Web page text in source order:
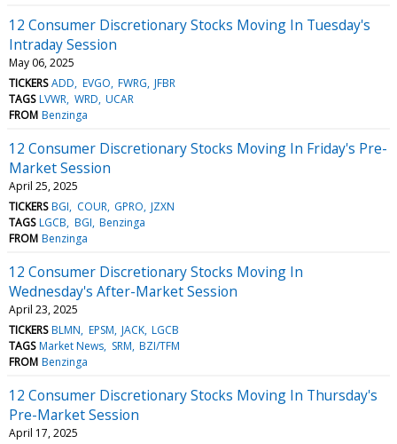
12 Consumer Discretionary Stocks Moving In Tuesday's
Intraday Session
May 06, 2025
TICKERS ADD EVGO FWRG JFBR
TAGS LVWR WRD UCAR
FROM Benzinga
12 Consumer Discretionary Stocks Moving In Friday's Pre-
Market Session
April 25, 2025
TICKERS BGI COUR GPRO JZXN
TAGS LGCB BGI Benzinga
FROM Benzinga
12 Consumer Discretionary Stocks Moving In
Wednesday's After-Market Session
April 23, 2025
TICKERS BLMN EPSM JACK LGCB
TAGS Market News SRM BZI/TFM
FROM Benzinga
12 Consumer Discretionary Stocks Moving In Thursday's
Pre-Market Session
April 17, 2025